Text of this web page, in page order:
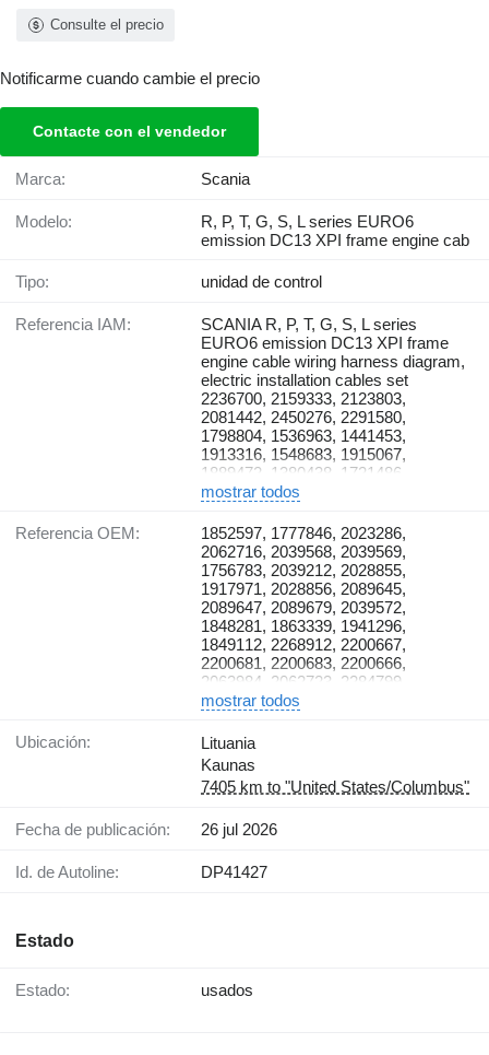
Consulte el precio
Notificarme cuando cambie el precio
Contacte con el vendedor
Marca: Scania
Modelo:
R, P, T, G, S, L series EURO6
emission DC13 XPI frame engine cab
Tipo: unidad de control
Referencia IAM:
SCANIA R, P, T, G, S, L series
EURO6 emission DC13 XPI frame
engine cable wiring harness diagram,
electric installation cables set
2236700, 2159333, 2123803,
2081442, 2450276, 2291580,
1798804, 1536963, 1441453,
1913316, 1548683, 1915067,
1889472, 1380438, 1721486,
1915065, 1738678, 2113180,
2241934, 2241935, 1805489,
1498392, 1887929, 1772211,
1895674, 2276480, 1944208,
2295920, 2295925, 2295919,
2265176, 2270601, 2185958,
1756331, 2118432, 1854796,
2270594, 2033809, 2559371,
1926435, 1926434, 1725866,
2559370, 2559371, 1926435,
2020720, 2035526, 2183132,
2020726, 2273678, 2020712,
2197439, 2020722, 2382560,
1928390, 2092126
mostrar todos
Referencia OEM:
1852597, 1777846, 2023286,
2062716, 2039568, 2039569,
1756783, 2039212, 2028855,
1917971, 2028856, 2089645,
2089647, 2089679, 2039572,
1848281, 1863339, 1941296,
1849112, 2268912, 2200667,
2200681, 2200683, 2200666,
2063984, 2062723, 2284799,
1778577, 1904417, 1856292,
2130738, 2471682, 1904414,
1904440, 2130743, 2130752,
1729002, 1729003, 2130740,
2299731, 2299732, 2244830,
2299733, 2130761.
mostrar todos
Ubicación:
Lituania
Kaunas
7405 km to "United States/Columbus"
Fecha de publicación: 26 jul 2026
Id. de Autoline: DP41427
Estado
Estado: usados